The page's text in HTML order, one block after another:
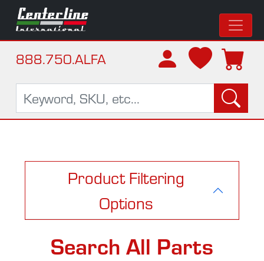
888.750.ALFA
Product Filtering
Options
Search All Parts